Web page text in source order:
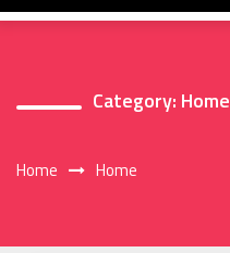
Category: Home
Home Home